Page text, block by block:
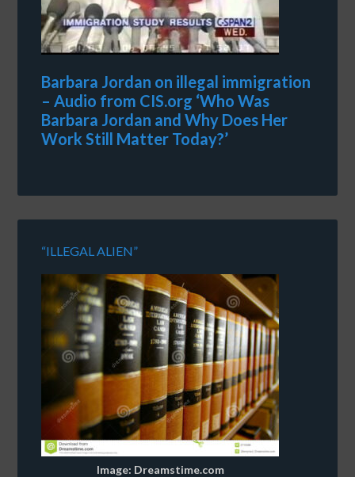
Barbara Jordan on illegal immigration
– Audio from CIS.org ‘Who Was
Barbara Jordan and Why Does Her
Work Still Matter Today?’
“ILLEGAL ALIEN”
Image: Dreamstime.com